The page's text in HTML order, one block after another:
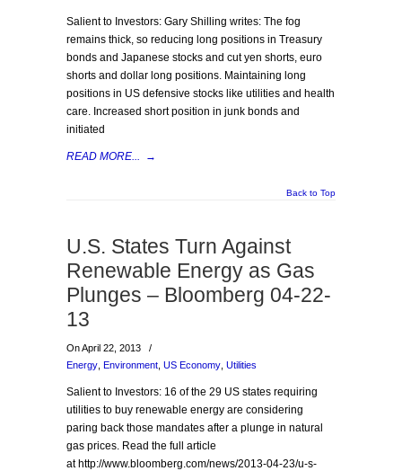
Salient to Investors: Gary Shilling writes: The fog
remains thick, so reducing long positions in Treasury
bonds and Japanese stocks and cut yen shorts, euro
shorts and dollar long positions. Maintaining long
positions in US defensive stocks like utilities and health
care. Increased short position in junk bonds and
initiated
READ MORE... →
Back to Top
U.S. States Turn Against
Renewable Energy as Gas
Plunges – Bloomberg 04-22-
13
On April 22, 2013
/
Energy Environment US Economy Utilities
Salient to Investors: 16 of the 29 US states requiring
utilities to buy renewable energy are considering
paring back those mandates after a plunge in natural
gas prices. Read the full article
at http://www.bloomberg.com/news/2013-04-23/u-s-